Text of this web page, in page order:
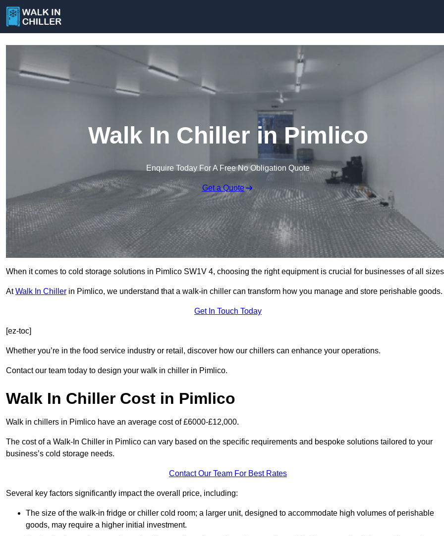
Walk In Chiller in Pimlico
Enquire Today For A Free No Obligation Quote
Get a Quote
When it comes to cold storage solutions in Pimlico SW1V 4, choosing the right equipment is crucial for businesses of all
AtWalk In Chiller in Pimlico, we understand that a walk-in chiller can transform how you manage and store perishable goods.
Get In Touch Today
[ez-toc]
Whether you’re in the food service industry or retail, discover how our chillers can enhance your operations.
Contact our team today to design your walk in chiller in Pimlico.
Walk In Chiller Cost in Pimlico
Walk in chillers in Pimlico have an average cost of £6000-£12,000.
The cost of a Walk-In Chiller in Pimlico can vary based on the specific requirements and bespoke solutions tailored to your
business’s cold storage needs.
Contact Our Team For Best Rates
Several key factors significantly impact the overall price, including:
The size of the walk-in fridge or chiller cold room; a larger unit, designed to accommodate high volumes of perishable
goods, may require a higher initial investment.